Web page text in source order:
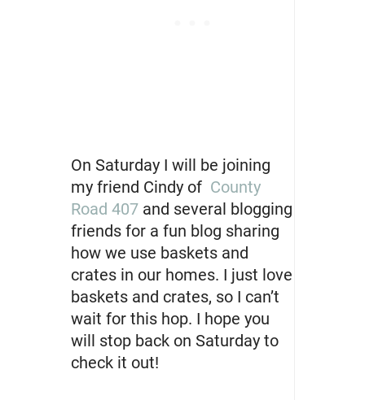
On Saturday I will be joining
my friend Cindy of County
Road 407and several blogging
friends for a fun blog sharing
how we use baskets and
crates in our homes. I just love
baskets and crates, so I can’t
wait for this hop. I hope you
will stop back on Saturday to
check it out!